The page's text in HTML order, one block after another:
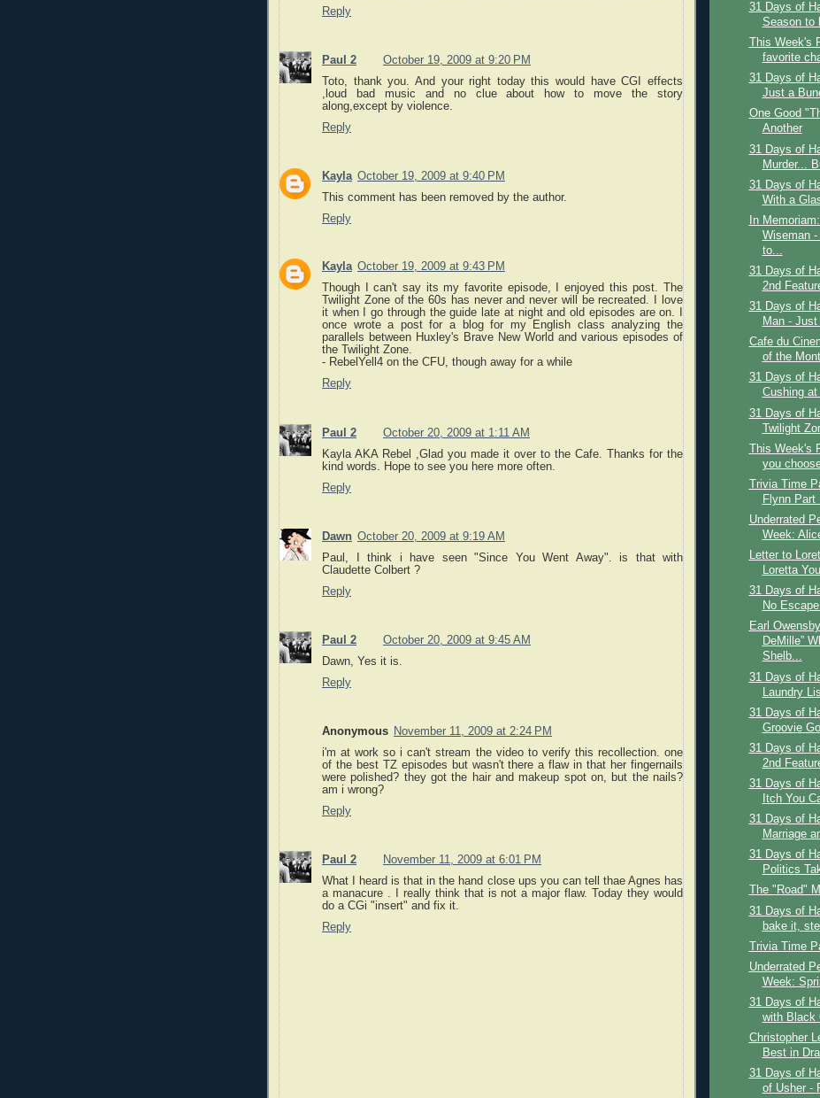
Reply
Paul 2
October 19, 2009 at 9:20 PM
Toto, thank you. And your right today this would have CGI effects
,loud bad music and no clue about how to move the story
along,except by violence.
Reply
Kayla October 19, 2009 at 9:40 PM
This comment has been removed by the author.
Reply
Kayla October 19, 2009 at 9:43 PM
Though I can't say its my favorite episode, I enjoyed this post. The
Twilight Zone of the 60s has never and never will be recreated. I love
it when I go through the guide late at night and old episodes are on. I
once wrote a post for a blog for my English class analyzing the
parallels between Huxley's Brave New World and various episodes of
the Twilight Zone.
- RebelYell4 on the CFU, though away for a while
Reply
Paul 2
October 20, 2009 at 1:11 AM
Kayla AKA Rebel ,Glad you made it over to the Cafe. Thanks for the
kind words. Hope to see you here more often.
Reply
Dawn October 20, 2009 at 9:19 AM
Paul, I think i have seen "Since You Went Away". is that with
Claudette Colbert ?
Reply
Paul 2
October 20, 2009 at 9:45 AM
Dawn, Yes it is.
Reply
Anonymous November 11, 2009 at 2:24 PM
i'm at work so i can't stream the video to verify this recollection. one
of the best TZ episodes but wasn't there a flaw in that her fingernails
were polished? they got the hair and makeup spot on, but the nails?
am i wrong?
Reply
Paul 2
November 11, 2009 at 6:01 PM
What I heard is that in the hand close ups you can tell thae Agnes has
a manacure . I really think that is not a major flaw. Today they would
do a CGi "insert" and fix it.
Reply
31 Days of
Season to
This Week's
favorite
31 Days of
Just a
One Good
Another
31 Days of
Murder...
31 Days of
With a
In
Wiseman
to...
31 Days of
2nd
31 Days of
Man -
Cafe du
of the
31 Days of
Cushing
31 Days of
Twilight
This Week's
you
Trivia Time
Flynn Part
Underrated
Week:
Letter to
Loretta
31 Days of
No
Earl
DeMille”
Shelb...
31 Days of
Laundry
31 Days of
Groovie
31 Days of
2nd
31 Days of
Itch You
31 Days of
Marriage
31 Days of
Politics
The "Road"
31 Days of
bake it,
Trivia Time
Underrated
Week:
31 Days of
with Black
Christopher
Best in
31 Days of
of Usher -